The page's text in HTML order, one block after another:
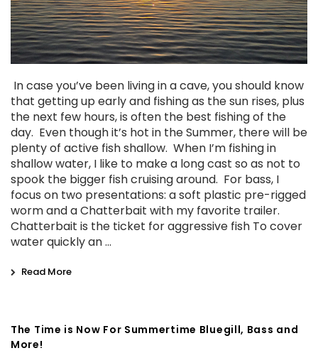
In case you’ve been living in a cave, you should know
that getting up early and fishing as the sun rises, plus
the next few hours, is often the best fishing of the
day. Even though it’s hot in the Summer, there will be
plenty of active fish shallow. When I’m fishing in
shallow water, I like to make a long cast so as not to
spook the bigger fish cruising around. For bass, I
focus on two presentations: a soft plastic pre-rigged
worm and a Chatterbait with my favorite trailer.
Chatterbait is the ticket for aggressive fish To cover
water quickly an …
Read More
​The Time is Now For Summertime Bluegill, Bass and
More!